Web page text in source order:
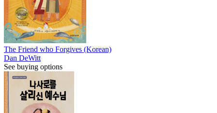
The Friend who Forgives (Korean)
Dan DeWitt
See buying options